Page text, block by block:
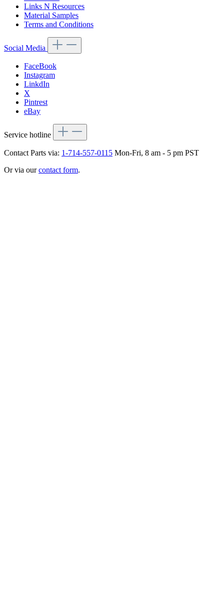
Links N Resources
Material Samples
Terms and Conditions
Social Media
FaceBook
Instagram
LinkdIn
X
Pintrest
eBay
Service hotline
Contact Parts via: 1-714-557-0115 Mon-Fri, 8 am - 5 pm PST
Or via ourcontact form.